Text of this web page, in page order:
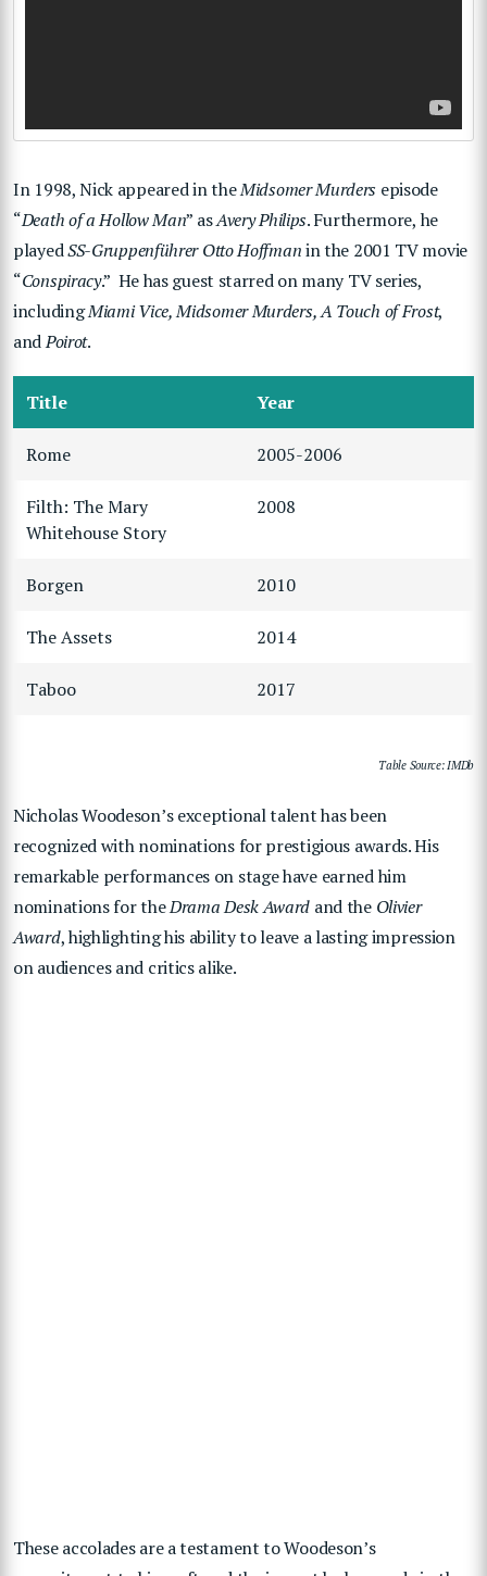
In 1998, Nick appeared in theMidsomer Murders episode
“Death of a Hollow Man” asAvery Philips. Furthermore, he
playedSS-Gruppenführer Otto Hoffmanin the 2001 TV movie
“Conspiracy.” He has guest starred on many TV series,
includingMiami Vice, Midsomer Murders, A Touch of Frost,
andPoirot.
Title Year
Rome 2005-2006
Filth: The Mary
Whitehouse Story
2008
Borgen 2010
The Assets 2014
Taboo 2017
Table Source: IMDb
Nicholas Woodeson’s exceptional talent has been
recognized with nominations for prestigious awards. His
remarkable performances on stage have earned him
nominations for theDrama Desk Award and the Olivier
Award, highlighting his ability to leave a lasting impression
on audiences and critics alike.
These accolades are a testament to Woodeson’s